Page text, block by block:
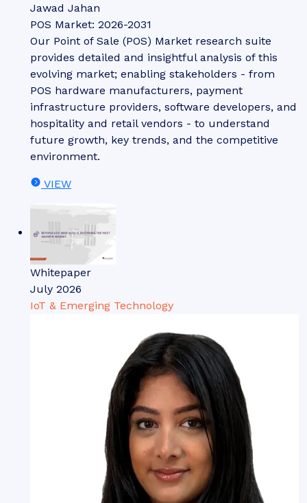
Jawad Jahan
POS Market: 2026-2031
Our Point of Sale (POS) Market research suite
provides detailed and insightful analysis of this
evolving market; enabling stakeholders - from
POS hardware manufacturers, payment
infrastructure providers, software developers, and
hospitality and retail vendors - to understand
future growth, key trends, and the competitive
environment.
VIEW
Whitepaper
July 2026
IoT & Emerging Technology